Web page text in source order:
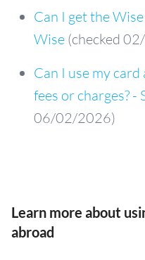
Can I get the
Wise (checked
Can I use my
fees or charges? -
06/02/2026)
Learn more about
abroad